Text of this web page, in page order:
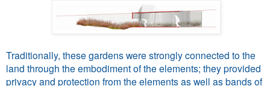
Traditionally, these gardens were strongly connected to the
land through the embodiment of the elements; they provided
privacy and protection from the elements as well as bands of